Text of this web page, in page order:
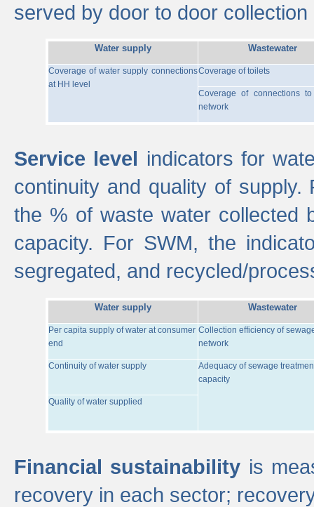
served by door to door collection
Water supply Wastewater
Coverage of water supply connections
at HH level
Coverage of toilets
Coverage of connections
network
Service level indicators for
continuity and quality of
the % of waste water collected
capacity. For SWM, the
segregated, and recycled/
Water supply Wastewater
Per capita supply of water at consumer
end
Collection efficiency of
network
Continuity of water supply
Adequacy of sewage
capacity
Quality of water supplied
Financial sustainability is
recovery in each sector;